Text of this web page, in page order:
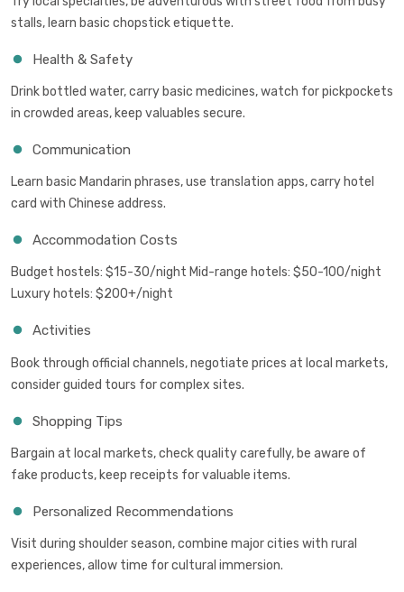
stalls, learn basic chopstick etiquette.
Health & Safety
Drink bottled water, carry basic medicines, watch for pickpockets
in crowded areas, keep valuables secure.
Communication
Learn basic Mandarin phrases, use translation apps, carry hotel
card with Chinese address.
Accommodation Costs
Budget hostels: $15-30/night Mid-range hotels: $50-100/night
Luxury hotels: $200+/night
Activities
Book through official channels, negotiate prices at local markets,
consider guided tours for complex sites.
Shopping Tips
Bargain at local markets, check quality carefully, be aware of
fake products, keep receipts for valuable items.
Personalized Recommendations
Visit during shoulder season, combine major cities with rural
experiences, allow time for cultural immersion.